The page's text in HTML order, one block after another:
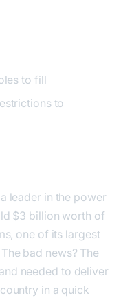
to fill
to
leader in the power
$3 billion worth of
one of its largest
bad news? The
needed to deliver
in a quick